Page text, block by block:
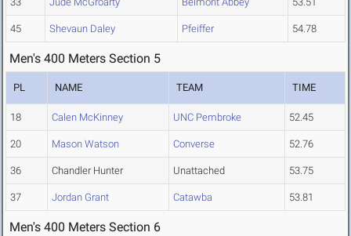
45 Shevaun Daley Pfeiffer 54.78
Men's 400 Meters Section 5
PL NAME TEAM TIME
18 Calen McKinney UNC Pembroke 52.45
20 Mason Watson Converse 52.76
36 Chandler Hunter Unattached 53.75
37 Jordan Grant Catawba 53.81
Men's 400 Meters Section 6